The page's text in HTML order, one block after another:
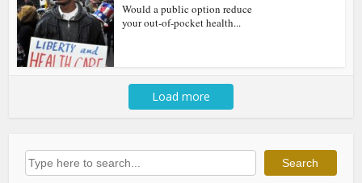
Would a public option reduce
your out-of-pocket health...
Load more
Search Search